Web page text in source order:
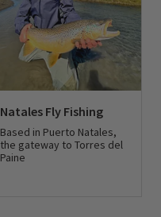
Natales Fly Fishing
Based in Puerto Natales,
the gateway to Torres del
Paine